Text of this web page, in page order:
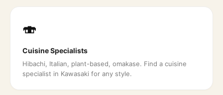
🍣
Cuisine Specialists
Hibachi, Italian, plant-based, omakase. Find a cuisine
specialist in Kawasaki for any style.